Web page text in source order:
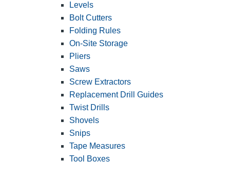
Levels
Bolt Cutters
Folding Rules
On-Site Storage
Pliers
Saws
Screw Extractors
Replacement Drill Guides
Twist Drills
Shovels
Snips
Tape Measures
Tool Boxes